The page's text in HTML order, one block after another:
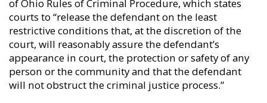
of Ohio Rules of Criminal Procedure, which states
courts to “release the defendant on the least
restrictive conditions that, at the discretion of the
court, will reasonably assure the defendant’s
appearance in court, the protection or safety of any
person or the community and that the defendant
will not obstruct the criminal justice process.”